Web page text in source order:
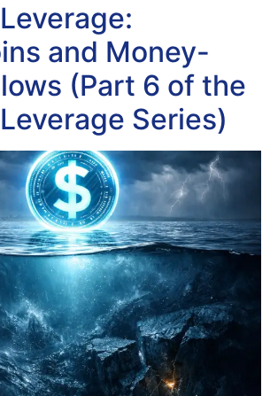
and Money-
(Part 6 of the
Series)